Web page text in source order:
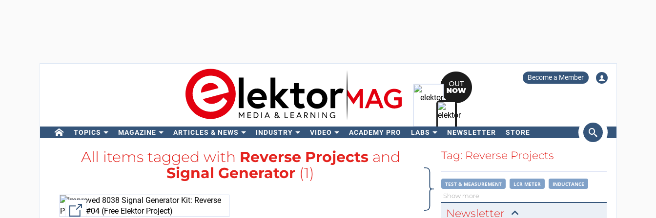
Become a Member
TOPICS MAGAZINE ARTICLES & NEWS INDUSTRY VIDEO ACADEMY PRO LABS NEWSLETTER STORE
Search
All items tagged with Reverse Projectsand
Signal Generator (1)
External link
Tag: Reverse Projects
TEST & MEASUREMENT LCR METER INDUCTANCE
Show more
Newsletter